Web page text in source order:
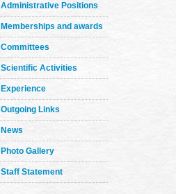
Administrative Positions
Memberships and awards
Committees
Scientific Activities
Experience
Outgoing Links
News
Photo Gallery
Staff Statement